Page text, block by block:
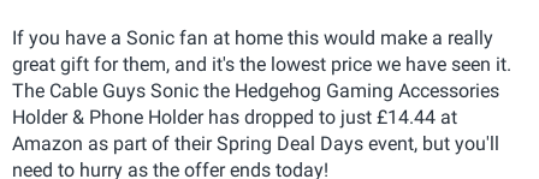
If you have a Sonic fan at home this would make a really
great gift for them, and it's the lowest price we have seen it.
The Cable Guys Sonic the Hedgehog Gaming Accessories
Holder & Phone Holder has dropped to just £14.44 at
Amazon as part of their Spring Deal Days event, but you'll
need to hurry as the offer ends today!